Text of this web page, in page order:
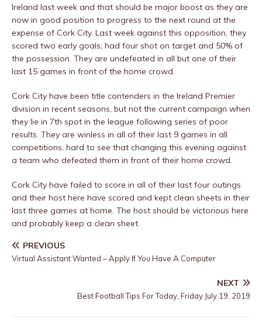
Ireland last week and that should be major boost as they are
now in good position to progress to the next round at the
expense of Cork City. Last week against this opposition, they
scored two early goals, had four shot on target and 50% of
the possession. They are undefeated in all but one of their
last 15 games in front of the home crowd.
Cork City have been title contenders in the Ireland Premier
division in recent seasons, but not the current campaign when
they lie in 7th spot in the league following series of poor
results. They are winless in all of their last 9 games in all
competitions, hard to see that changing this evening against
a team who defeated them in front of their home crowd.
Cork City have failed to score in all of their last four outings
and their host here have scored and kept clean sheets in their
last three games at home. The host should be victorious here
and probably keep a clean sheet.
PREVIOUS
Virtual Assistant Wanted – Apply If You Have A Computer
NEXT
Best Football Tips For Today, Friday July 19, 2019